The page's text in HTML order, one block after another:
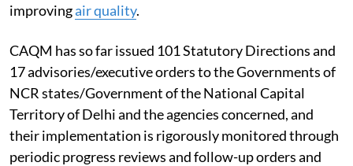
improvingair quality.
CAQM has so far issued 101 Statutory Directions and
17 advisories/executive orders to the Governments of
NCR states/Government of the National Capital
Territory of Delhi and the agencies concerned, and
their implementation is rigorously monitored through
periodic progress reviews and follow-up orders and